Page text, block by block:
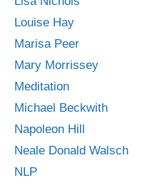
Louise Hay
Marisa Peer
Mary Morrissey
Meditation
Michael Beckwith
Napoleon Hill
Neale Donald Walsch
NLP